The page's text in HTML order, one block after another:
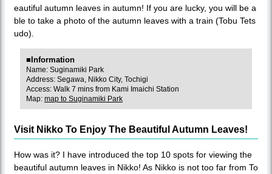
eautiful autumn leaves in autumn! If you are lucky, you will be a
ble to take a photo of the autumn leaves with a train (Tobu Tets
udo).
■Information
Name: Suginamiki Park
Address: Segawa, Nikko City, Tochigi
Access: Walk 7 mins from Kami Imaichi Station
Map: map to Suginamiki Park
Visit Nikko To Enjoy The Beautiful Autumn Leaves!
How was it? I have introduced the top 10 spots for viewing the
beautiful autumn leaves in Nikko! As Nikko is not too far from To